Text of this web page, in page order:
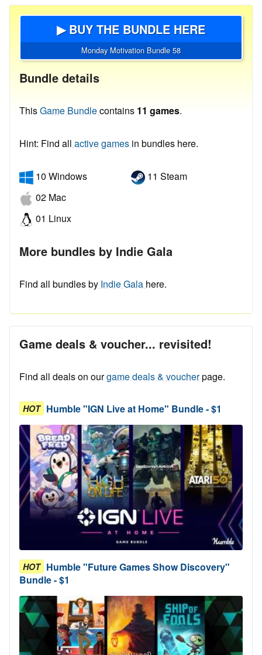
▶ BUY THE BUNDLE HERE
Monday Motivation Bundle 58
Bundle details
ThisGame Bundlecontains 11 games.
Hint: Find all active games in bundles here.
10 Windows
02 Mac
01 Linux
11 Steam
More bundles by Indie Gala
Find all bundles by Indie Gala here.
Game deals & voucher... revisited!
Find all deals on ourgame deals & voucherpage.
HOT Humble "IGN Live at Home" Bundle - $1
HOT Humble "Future Games Show Discovery"
Bundle - $1